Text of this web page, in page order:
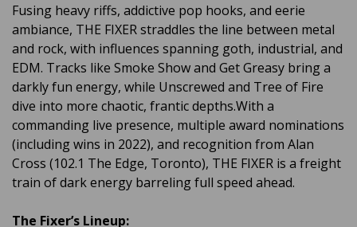
Fusing heavy riffs, addictive pop hooks, and eerie
ambiance, THE FIXER straddles the line between metal
and rock, with influences spanning goth, industrial, and
EDM. Tracks like Smoke Show and Get Greasy bring a
darkly fun energy, while Unscrewed and Tree of Fire
dive into more chaotic, frantic depths.With a
commanding live presence, multiple award nominations
(including wins in 2022), and recognition from Alan
Cross (102.1 The Edge, Toronto), THE FIXER is a freight
train of dark energy barreling full speed ahead.
The Fixer’s Lineup: